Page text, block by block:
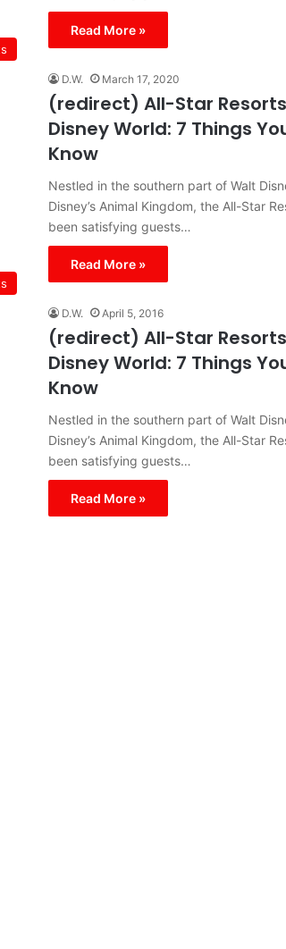
Read More »
D.W. March 17, 2020
(redirect) All-Star
Disney World: 7 Things
Know
Nestled in the southern part of Walt
Disney’s Animal Kingdom, the All-Star
been satisfying guests…
Read More »
D.W. April 5, 2016
(redirect) All-Star
Disney World: 7 Things
Know
Nestled in the southern part of Walt
Disney’s Animal Kingdom, the All-Star
been satisfying guests…
Read More »